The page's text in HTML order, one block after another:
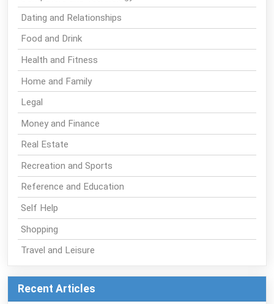
Dating and Relationships
Food and Drink
Health and Fitness
Home and Family
Legal
Money and Finance
Real Estate
Recreation and Sports
Reference and Education
Self Help
Shopping
Travel and Leisure
Recent Articles